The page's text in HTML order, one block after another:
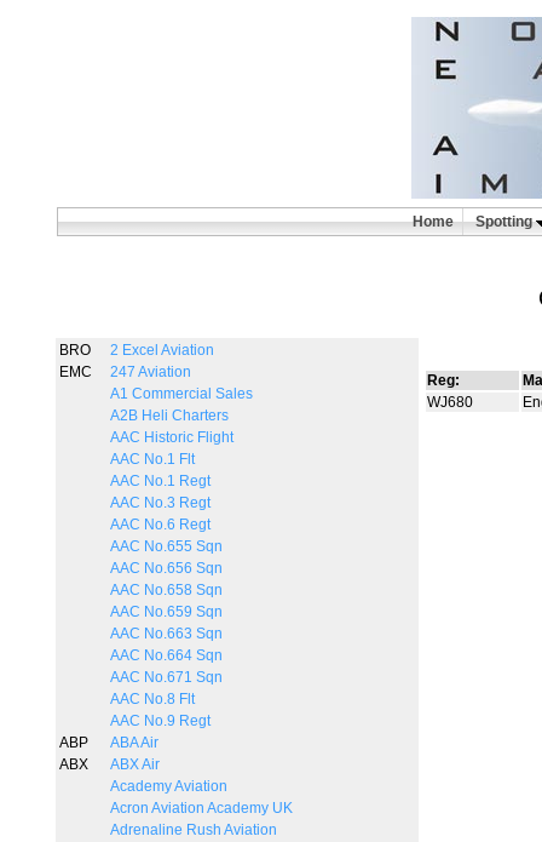
Home Spotting
BRO
2 Excel Aviation
EMC
247 Aviation
A1 Commercial Sales
A2B Heli Charters
AAC Historic Flight
AAC No.1 Flt
AAC No.1 Regt
AAC No.3 Regt
AAC No.6 Regt
AAC No.655 Sqn
AAC No.656 Sqn
AAC No.658 Sqn
AAC No.659 Sqn
AAC No.663 Sqn
AAC No.664 Sqn
AAC No.671 Sqn
AAC No.8 Flt
AAC No.9 Regt
ABP
ABA Air
ABX
ABX Air
Academy Aviation
Acron Aviation Academy UK
Adrenaline Rush Aviation
Reg:
WJ680